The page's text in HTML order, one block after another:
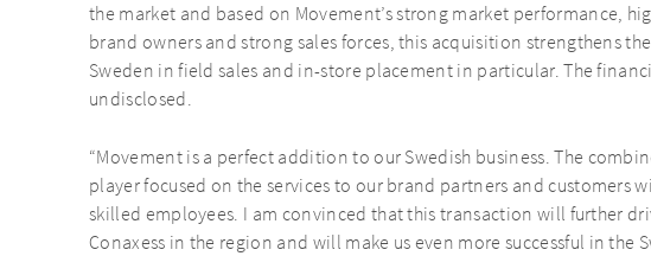
the market and based on Movement’s strong market performance,
brand owners and strong sales forces, this acquisition strengthens
Sweden in field sales and in-store placement in particular. The
undisclosed.
“Movement is a perfect addition to our Swedish business. The
player focused on the services to our brand partners and customers
skilled employees. I am convinced that this transaction will further
Conaxess in the region and will make us even more successful in the